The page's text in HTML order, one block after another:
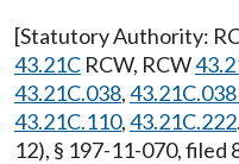
[Statutory Authority:
43.21C RCW, RCW
43.21C.038,
43.21C.110,43.21C.222
12), § 197-11-070,